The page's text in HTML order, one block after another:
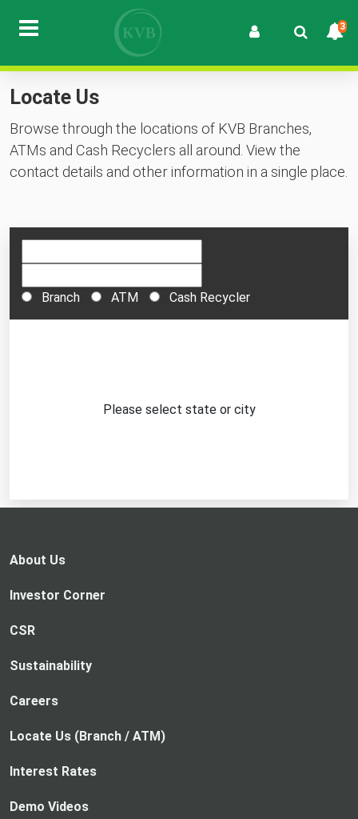
3
Locate Us
Browse through the locations of KVB Branches,
ATMs and Cash Recyclers all around. View the
contact details and other information in a single place.
Branch ATM Cash Recycler
Please select state or city
About Us
Investor Corner
CSR
Sustainability
Careers
Locate Us (Branch / ATM)
Interest Rates
Demo Videos